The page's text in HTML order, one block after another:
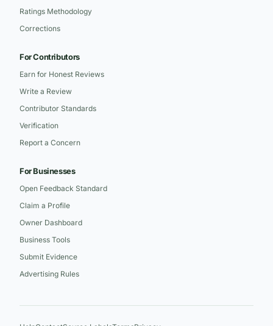
Ratings Methodology
Corrections
For Contributors
Earn for Honest Reviews
Write a Review
Contributor Standards
Verification
Report a Concern
For Businesses
Open Feedback Standard
Claim a Profile
Owner Dashboard
Business Tools
Submit Evidence
Advertising Rules